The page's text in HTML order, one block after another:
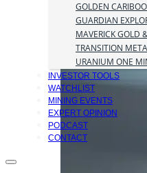
GOLDEN
GUARDIAN
MAVERICK GOLD
TRANSITION
URANIUM ONE
INVESTOR TOOLS
WATCHLIST
MINING EVENTS
EXPERT OPINION
PODCAST
CONTACT